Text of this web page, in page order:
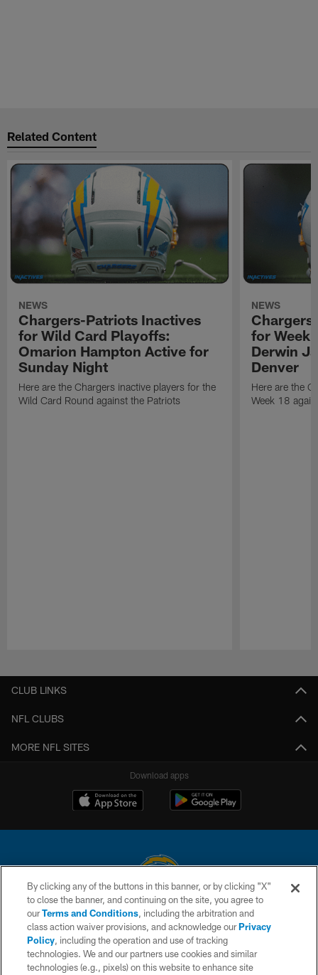
Related Content
NEWS
Chargers-Patriots Inactives
for Wild Card Playoffs:
Omarion Hampton Active for
Sunday Night
Here are the Chargers inactive players for the
Wild Card Round against the Patriots
NEWS
for Week
Derwin
Denver
Here are the
Week 18
CLUB LINKS
NFL CLUBS
MORE NFL SITES
Download apps
© 2026 Chargers Football Company, LLC. All rights reserved. This website
is managed on a digital platform of the National Football League.
CONTACT US
WEBSITE ACCESSIBILITY
By clicking any of the buttons in this banner, or by clicking "X"
to close the banner, and continuing on the site, you agree to
ourTerms and Conditions, including the arbitration and
class action waiver provisions, and acknowledge ourPrivacy
Policy, including the operation and use of tracking
technologies. We and our partners use cookies and similar
technologies (e.g., pixels) on this website to enhance site